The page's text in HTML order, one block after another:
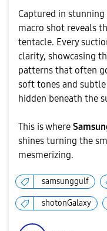
Captured in
macro shot reveals
tentacle. Every
clarity, showcasing
patterns that often
soft tones and
hidden beneath the
This is where
shines turning the
mesmerizing.
samsunggulf
shotonGalaxy